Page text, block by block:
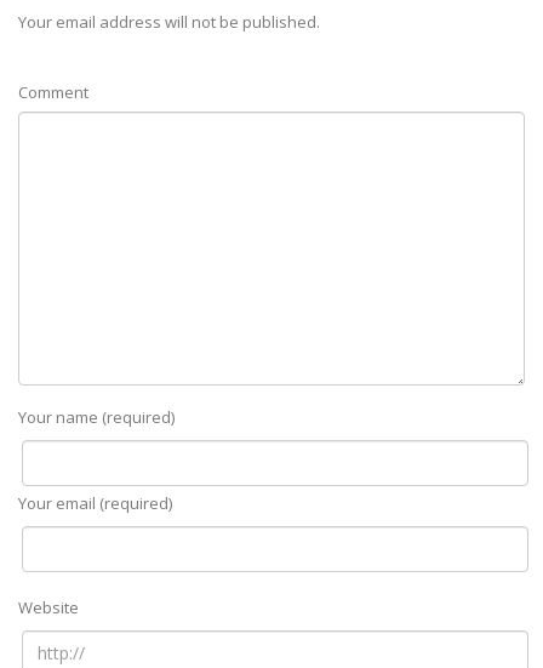
Your email address will not be published.
Comment
Your name (required)
Your email (required)
Website